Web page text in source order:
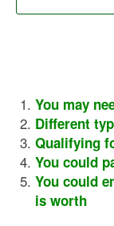
You may
Different
Qualifying
You could
You could
is worth